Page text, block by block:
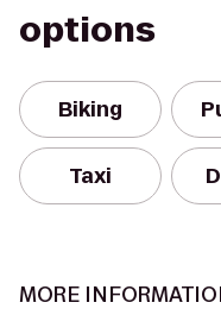
options
Biking
Taxi
MORE